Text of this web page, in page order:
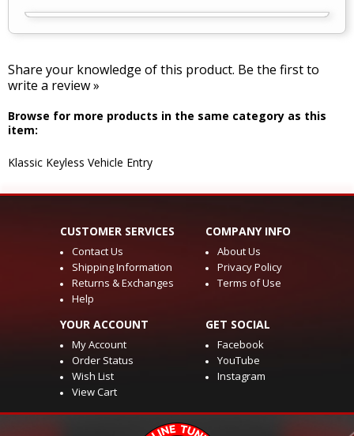
Share your knowledge of this product. Be the first to
write a review »
Browse for more products in the same category as this
item:
Klassic Keyless Vehicle Entry
CUSTOMER SERVICES
Contact Us
Shipping Information
Returns & Exchanges
Help
COMPANY INFO
About Us
Privacy Policy
Terms of Use
YOUR ACCOUNT
My Account
Order Status
Wish List
View Cart
GET SOCIAL
Facebook
YouTube
Instagram